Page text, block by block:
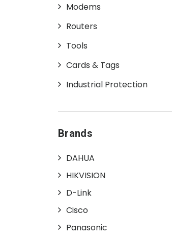
Modems
Routers
Tools
Cards & Tags
Industrial Protection
Brands
DAHUA
HIKVISION
D-Link
Cisco
Panasonic